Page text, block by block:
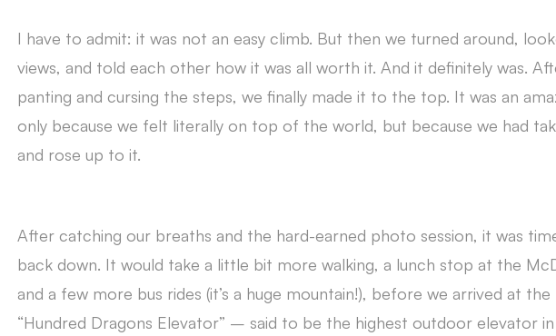
I have to admit: it was not an easy climb. But then we turned around,
views, and told each other how it was all worth it. And it definitely was.
panting and cursing the steps, we finally made it to the top. It was an
only because we felt literally on top of the world, but because we had
and rose up to it.
After catching our breaths and the hard-earned photo session, it was
back down. It would take a little bit more walking, a lunch stop at the
and a few more bus rides (it’s a huge mountain!), before we arrived at
“Hundred Dragons Elevator” – said to be the highest outdoor elevator